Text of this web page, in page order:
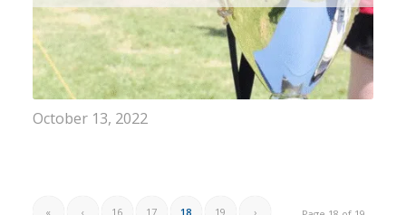
October 13, 2022
« ‹ 16 17 18 19 ›